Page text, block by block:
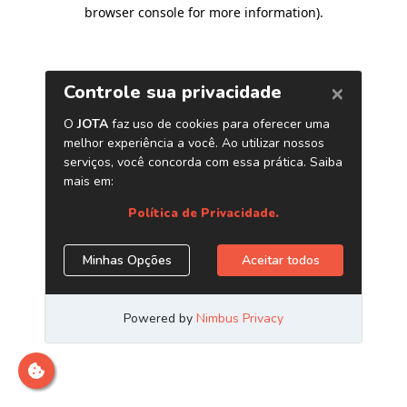
browser console for more information).